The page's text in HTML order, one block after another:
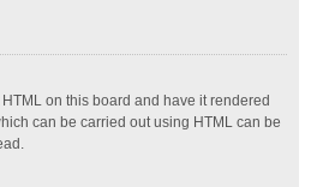
on this board and have it rendered
can be carried out using HTML can be